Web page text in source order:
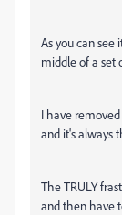
As you can
middle of a set
I have
and it's always
The TRULY
and then have